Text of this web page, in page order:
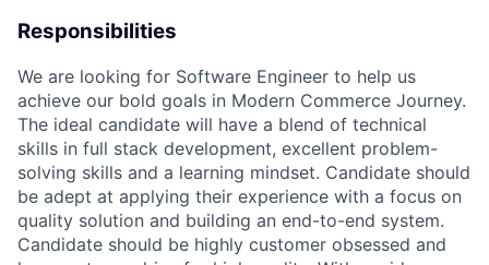
Responsibilities
We are looking for Software Engineer to help us
achieve our bold goals in Modern Commerce Journey.
The ideal candidate will have a blend of technical
skills in full stack development, excellent problem-
solving skills and a learning mindset. Candidate should
be adept at applying their experience with a focus on
quality solution and building an end-to-end system.
Candidate should be highly customer obsessed and